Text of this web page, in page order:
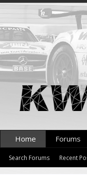
Home Forums
Search Forums Recent